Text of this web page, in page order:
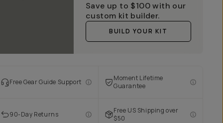
Save up to $100 with our
custom kit builder.
BUILD YOUR KIT
Free Gear Guide Support
Moment Lifetime
Guarantee
90-Day Returns
Free US Shipping over
$50